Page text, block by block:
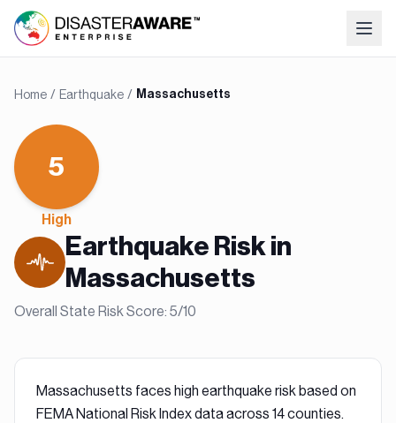
Home / Earthquake / Massachusetts
5
High
Earthquake Risk in
Massachusetts
Overall State Risk Score: 5/10
Massachusetts faces high earthquake risk based on
FEMA National Risk Index data across 14 counties.